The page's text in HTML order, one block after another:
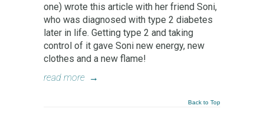
one) wrote this article with her friend Soni,
who was diagnosed with type 2 diabetes
later in life. Getting type 2 and taking
control of it gave Soni new energy, new
clothes and a new flame!
read more →
Back to Top